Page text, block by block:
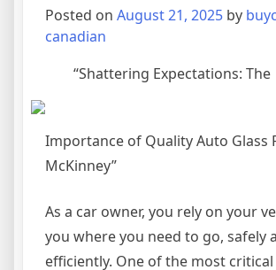
Posted on August 21, 2025 by
canadian
“Shattering Expectations: The
Importance of Quality Auto Glass
McKinney”
As a car owner, you rely on your
you where you need to go, safely
efficiently. One of the most critical